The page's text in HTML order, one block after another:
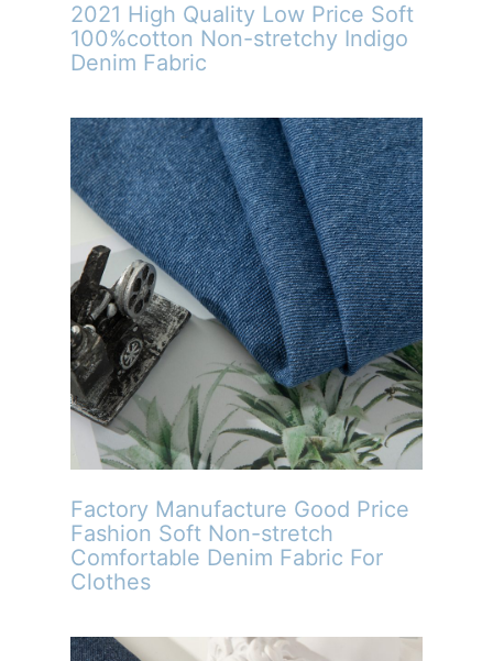
2021 High Quality Low Price Soft
100%cotton Non-stretchy Indigo
Denim Fabric
Factory Manufacture Good Price
Fashion Soft Non-stretch
Comfortable Denim Fabric For
Clothes